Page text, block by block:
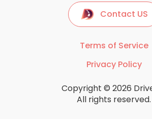
Contact US
Terms of Service
Privacy Policy
Copyright © 2026
All rights reserved.